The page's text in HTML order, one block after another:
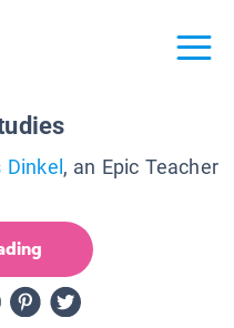
, an Epic Teacher